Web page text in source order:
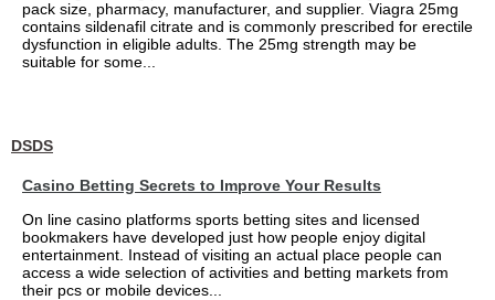
pack size, pharmacy, manufacturer, and supplier. Viagra 25mg
contains sildenafil citrate and is commonly prescribed for erectile
dysfunction in eligible adults. The 25mg strength may be
suitable for some...
DSDS
Casino Betting Secrets to Improve Your Results
On line casino platforms sports betting sites and licensed
bookmakers have developed just how people enjoy digital
entertainment. Instead of visiting an actual place people can
access a wide selection of activities and betting markets from
their pcs or mobile devices...